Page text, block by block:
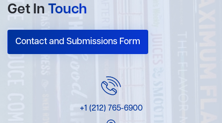
Get In Touch
Contact and Submissions Form
+1 (212) 765-6900